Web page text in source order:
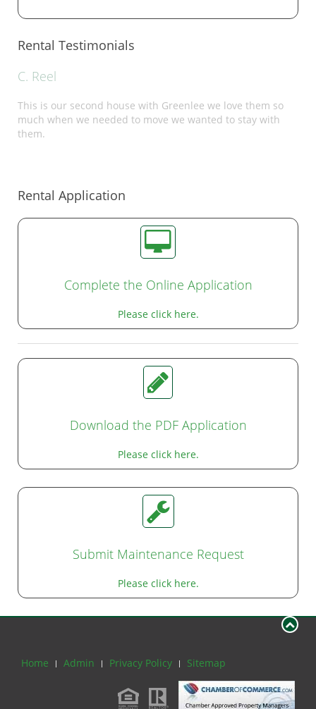
Rental Testimonials
C. Reel
This is our second house with Greenlee we love them so
much when we needed to move we wanted to stay with
them.
Rental Application
Complete the Online Application
Please click here.
Download the PDF Application
Please click here.
Submit Maintenance Request
Please click here.
Home Admin Privacy Policy Sitemap